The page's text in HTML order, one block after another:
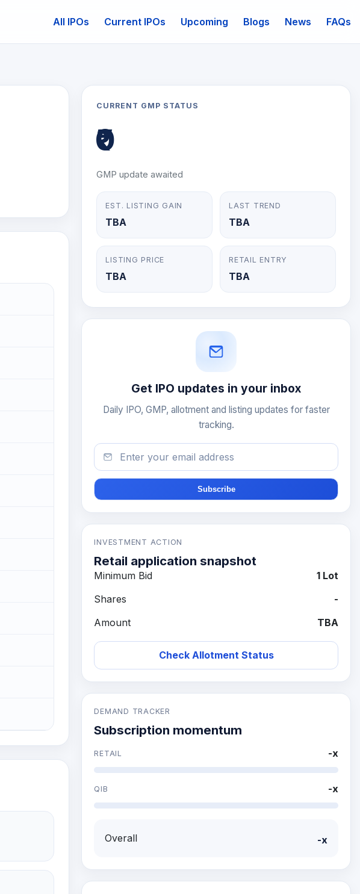
All IPOs Current IPOs Upcoming Blogs News FAQs
CURRENT GMP STATUS
₹0
GMP update awaited
EST. LISTING GAIN
TBA
LAST TREND
TBA
LISTING PRICE
TBA
RETAIL ENTRY
TBA
Get IPO updates in your inbox
Daily IPO, GMP, allotment and listing updates for faster
tracking.
Email
Subscribe
INVESTMENT ACTION
Retail application snapshot
Minimum Bid
1 Lot
Shares
-
Amount
TBA
Check Allotment Status
DEMAND TRACKER
Subscription momentum
RETAIL -x
QIB -x
Overall -x